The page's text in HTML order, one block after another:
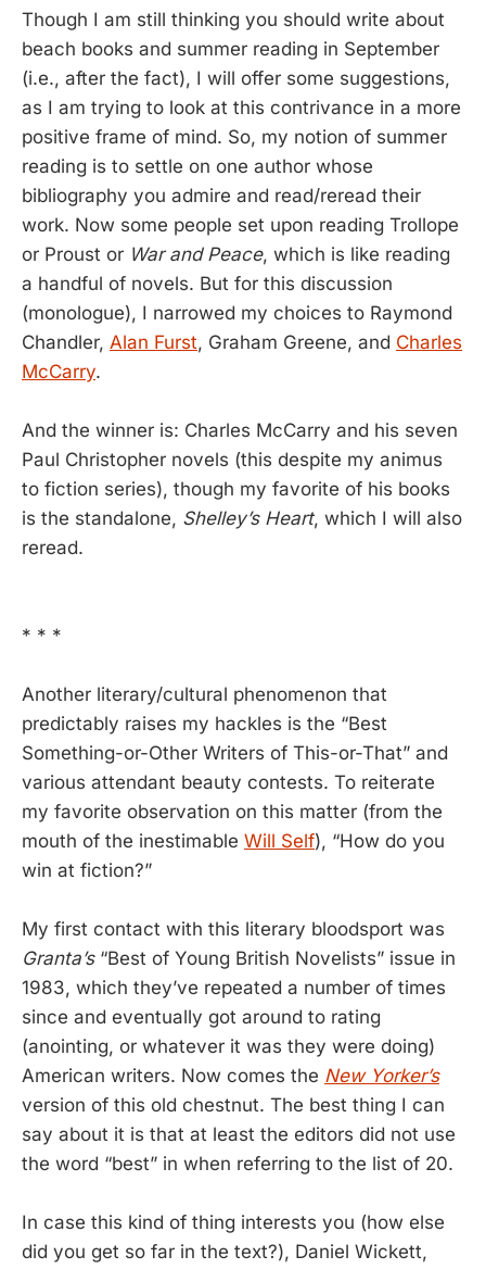
Though I am still thinking you should write about
beach books and summer reading in September
(i.e., after the fact), I will offer some suggestions,
as I am trying to look at this contrivance in a more
positive frame of mind. So, my notion of summer
reading is to settle on one author whose
bibliography you admire and read/reread their
work. Now some people set upon reading Trollope
or Proust or War and Peace, which is like reading
a handful of novels. But for this discussion
(monologue), I narrowed my choices to Raymond
Chandler, Alan Furst, Graham Greene, and Charles
McCarry.
And the winner is: Charles McCarry and his seven
Paul Christopher novels (this despite my animus
to fiction series), though my favorite of his books
is the standalone, Shelley’s Heart, which I will also
reread.
* * *
Another literary/cultural phenomenon that
predictably raises my hackles is the “Best
Something-or-Other Writers of This-or-That” and
various attendant beauty contests. To reiterate
my favorite observation on this matter (from the
mouth of the inestimable Will Self), “How do you
win at fiction?”
My first contact with this literary bloodsport was
Granta’s“Best of Young British Novelists” issue in
1983, which they’ve repeated a number of times
since and eventually got around to rating
(anointing, or whatever it was they were doing)
American writers. Now comes the New Yorker’s
version of this old chestnut. The best thing I can
say about it is that at least the editors did not use
the word “best” in when referring to the list of 20.
In case this kind of thing interests you (how else
did you get so far in the text?), Daniel Wickett,